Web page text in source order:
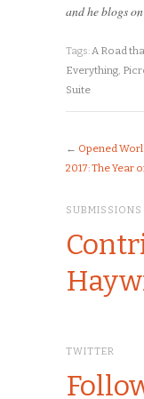
and he blogs on
Tags: A Road
Everything
Suite
← Opened
2017: The Year
SUBMISSIONS
TWITTER